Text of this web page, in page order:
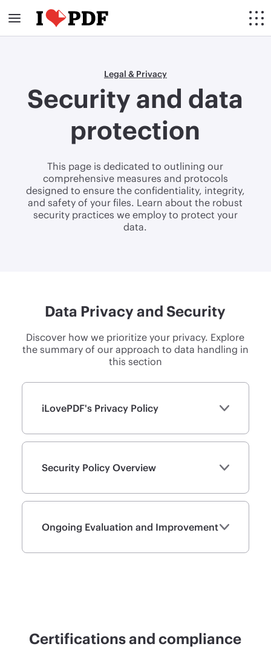
Legal & Privacy
Security and data
protection
This page is dedicated to outlining our
comprehensive measures and protocols
designed to ensure the confidentiality, integrity,
and safety of your files. Learn about the robust
security practices we employ to protect your
data.
Data Privacy and Security
Discover how we prioritize your privacy. Explore
the summary of our approach to data handling in
this section
iLovePDF's Privacy Policy
Security Policy Overview
Ongoing Evaluation and Improvement
Certifications and compliance